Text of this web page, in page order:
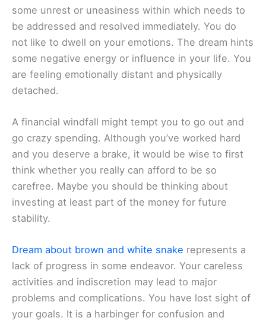
some unrest or uneasiness within which needs to
be addressed and resolved immediately. You do
not like to dwell on your emotions. The dream hints
some negative energy or influence in your life. You
are feeling emotionally distant and physically
detached.
A financial windfall might tempt you to go out and
go crazy spending. Although you’ve worked hard
and you deserve a brake, it would be wise to first
think whether you really can afford to be so
carefree. Maybe you should be thinking about
investing at least part of the money for future
stability.
Dream about brown and white snake represents a
lack of progress in some endeavor. Your careless
activities and indiscretion may lead to major
problems and complications. You have lost sight of
your goals. It is a harbinger for confusion and